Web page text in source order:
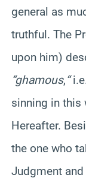
general as
truthful. The
upon him)
“ghamous,“
sinning in this
Hereafter.
the one who
Judgment